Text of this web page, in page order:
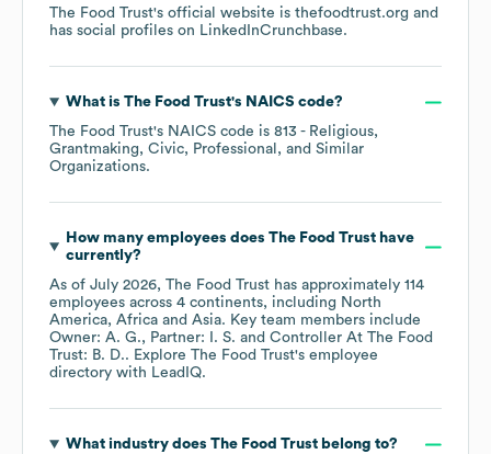
The Food Trust's official website is thefoodtrust.org and
has social profiles on LinkedInCrunchbase.
What is The Food Trust's NAICS code?
The Food Trust's NAICS code is 813 - Religious,
Grantmaking, Civic, Professional, and Similar
Organizations.
How many employees does The Food Trusthave
currently?
As of July 2026, The Food Trust has approximately 114
employees across 4 continents, including North
America Africa Asia. Key team members include
Owner: A. G.
Partner: I. S.
Controller At The Food
Trust: B. D.. Explore The Food Trust's employee
directory with LeadIQ.
What industry does The Food Trustbelong to?